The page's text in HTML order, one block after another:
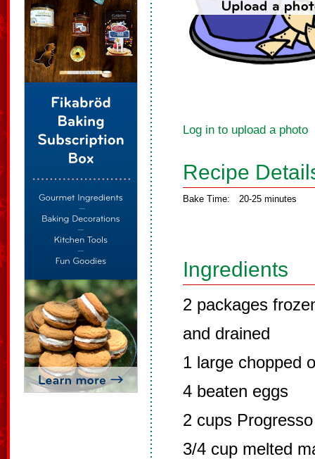
Log in to upload a photo
Recipe
Bake Time: 20-25 minutes
Ingredients
2 packages
and drained
1 large chopped
4 beaten eggs
2 cups
3/4 cup melted